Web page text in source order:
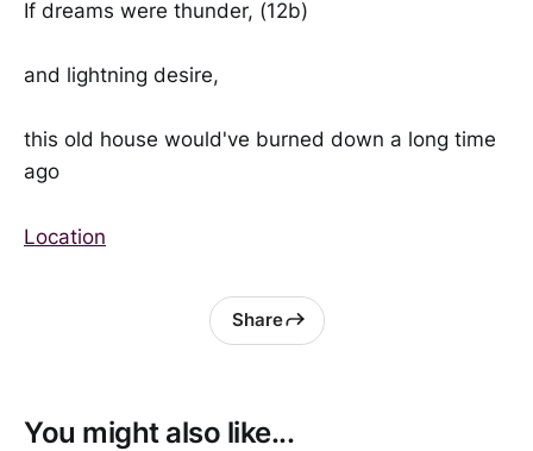
If dreams were thunder, (12b)
and lightning desire,
this old house would've burned down a long time
ago
Location
Share
You might also like...